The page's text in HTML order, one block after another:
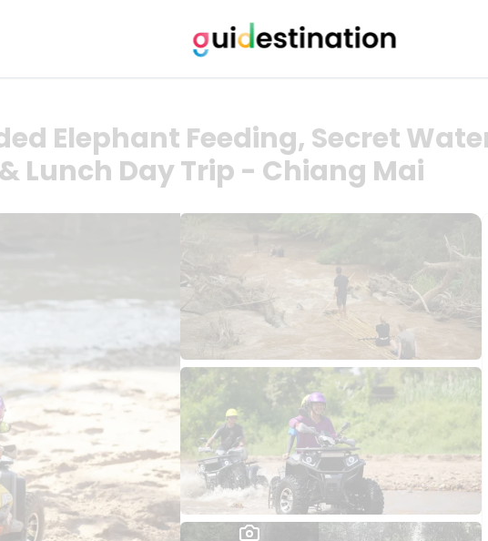
Elephant Feeding, Secret
Lunch Day Trip - Chiang Mai